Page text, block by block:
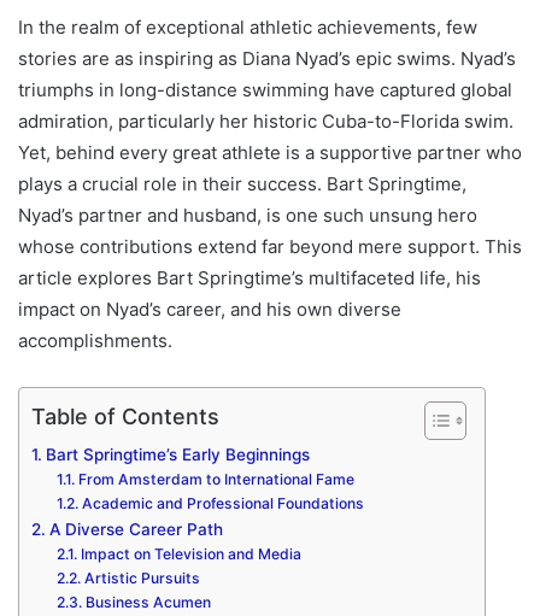
In the realm of exceptional athletic achievements, few
stories are as inspiring as Diana Nyad’s epic swims. Nyad’s
triumphs in long-distance swimming have captured global
admiration, particularly her historic Cuba-to-Florida swim.
Yet, behind every great athlete is a supportive partner who
plays a crucial role in their success. Bart Springtime,
Nyad’s partner and husband, is one such unsung hero
whose contributions extend far beyond mere support. This
article explores Bart Springtime’s multifaceted life, his
impact on Nyad’s career, and his own diverse
accomplishments.
Table of Contents
Bart Springtime’s Early Beginnings
From Amsterdam to International Fame
Academic and Professional Foundations
A Diverse Career Path
Impact on Television and Media
Artistic Pursuits
Business Acumen